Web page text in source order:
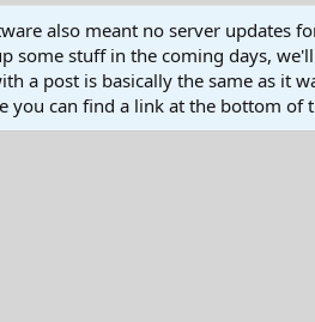
also meant no server updates
some stuff in the coming days,
a post is basically the same as it
you can find a link at the bottom of